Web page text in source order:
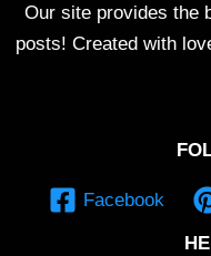
Our site provides the
posts! Created with
Facebook